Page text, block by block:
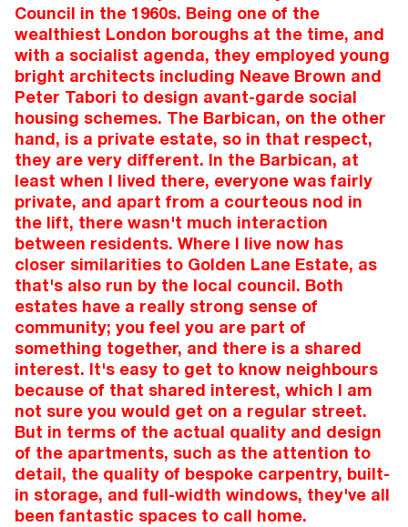
Council in the 1960s. Being one of the
wealthiest London boroughs at the time, and
with a socialist agenda, they employed young
bright architects including Neave Brown and
Peter Tabori to design avant-garde social
housing schemes. The Barbican, on the other
hand, is a private estate, so in that respect,
they are very different. In the Barbican, at
least when I lived there, everyone was fairly
private, and apart from a courteous nod in
the lift, there wasn't much interaction
between residents. Where I live now has
closer similarities to Golden Lane Estate, as
that's also run by the local council. Both
estates have a really strong sense of
community; you feel you are part of
something together, and there is a shared
interest. It's easy to get to know neighbours
because of that shared interest, which I am
not sure you would get on a regular street.
But in terms of the actual quality and design
of the apartments, such as the attention to
detail, the quality of bespoke carpentry, built-
in storage, and full-width windows, they've all
been fantastic spaces to call home.